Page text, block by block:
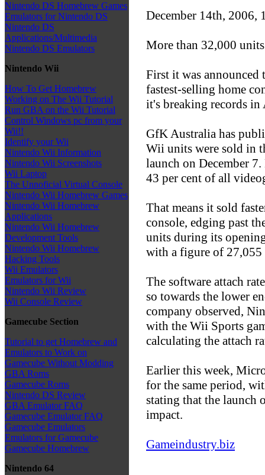
Nintendo DS Homebrew Games
Emulators for Nintendo DS
Nintendo DS
Applications/Multimedia
Nintendo DS Emulators
Nintendo Wii
How To Get Homebrew
Working on The Wii Tutorial
Run GBA on the Wii Tutorial
Control Windows pc from your
Wii!!
Identify your Wii
Nintendo Wii Information
Nintendo Wii Screenshots
Wii Laptop
The Unnoficial Virtual Console
Nintendo Wii Homebrew Games
Nintendo Wii Homebrew
Applications
Nintendo Wii Homebrew
Development Tools
Nintendo Wii Homebrew
Hacking Tools
Wii Emulators
Emulators for Wii
Nintendo Wii Review
Wii Console Review
Gamecube Section
Tutorial to get Homebrew and
Emulators to Work on
Gamecube Without Modding
GBA Roms
Gamecube Roms
Nintendo DS Review
GBA Emulator FAQ
Gamecube Emulator FAQ
Gamecube Emulators
Emulators for Gamecube
Gamecube Homebrew
Nintendo 64
December 14th, 2006,
More than 32,000
First it was announced
fastest-selling home
it's breaking records in
GfK Australia has
Wii units were sold in
launch on December
43 per cent of all
That means it sold
console, edging past
units during its
with a figure of 27,055
The software attach
so towards the lower
company observed,
with the Wii Sports
calculating the attach
Earlier this week,
for the same period,
stating that the launch
impact.
Gameindustry.biz